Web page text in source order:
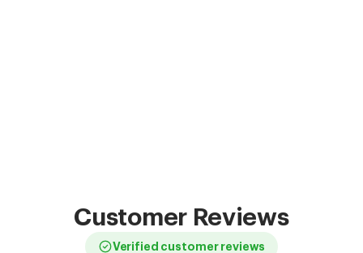
Customer Reviews
Verified customer reviews